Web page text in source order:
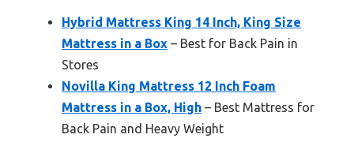
Hybrid Mattress King 14 Inch, King Size
Mattress in a Box – Best for Back Pain in
Stores
Novilla King Mattress 12 Inch Foam
Mattress in a Box, High – Best Mattress for
Back Pain and Heavy Weight